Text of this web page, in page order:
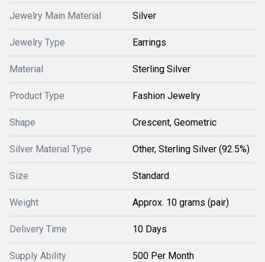
Jewelry Main Material Silver
Jewelry Type Earrings
Material Sterling Silver
Product Type Fashion Jewelry
Shape Crescent, Geometric
Silver Material Type Other, Sterling Silver (92.5%)
Size Standard
Weight Approx. 10 grams (pair)
Delivery Time 10 Days
Supply Ability 500 Per Month